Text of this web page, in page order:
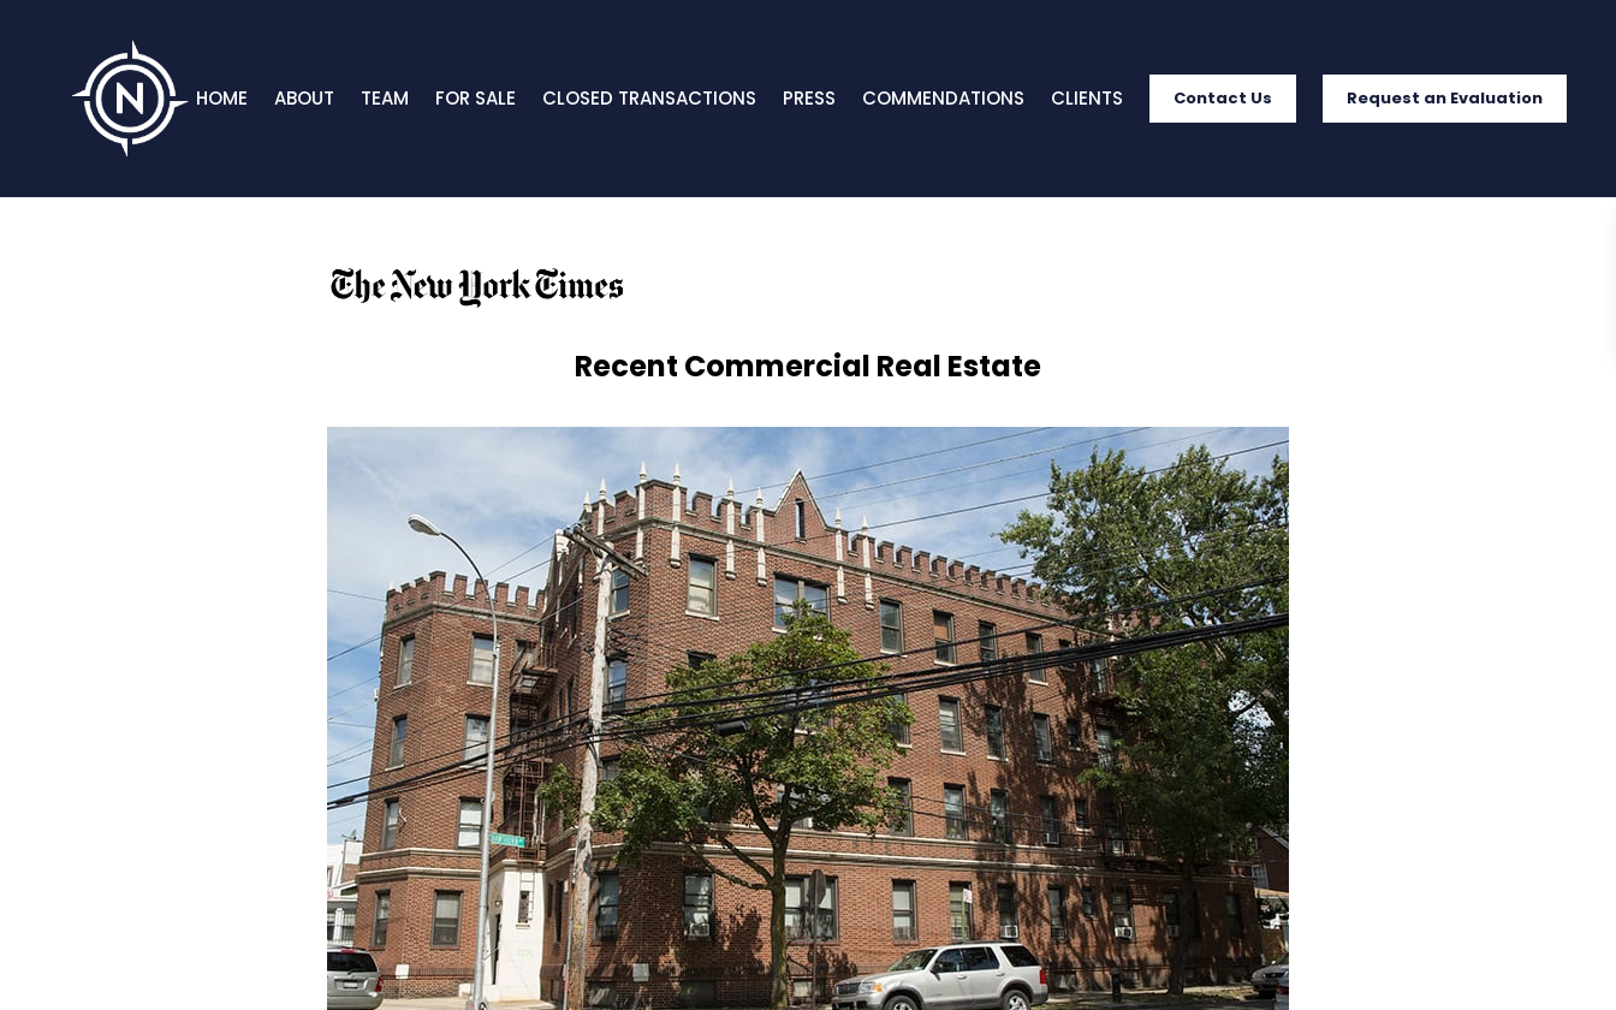
HOME ABOUT TEAM FOR SALE CLOSED TRANSACTIONS PRESS COMMENDATIONS CLIENTS Contact Us Request an Evaluation
Recent Commercial Real Estate